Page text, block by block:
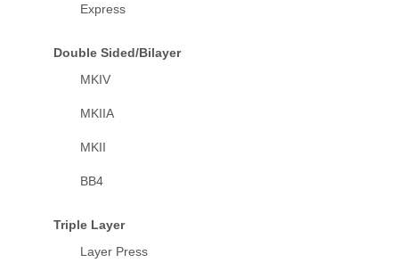
Express
Double Sided/Bilayer
MKIV
MKIIA
MKII
BB4
Triple Layer
Layer Press